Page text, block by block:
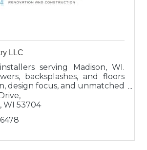
LLC
serving Madison, WI.
backsplashes, and floors
design focus, and unmatched
last, built to impress.
WI 53704